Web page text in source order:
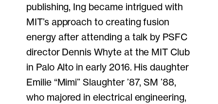
publishing, Ing became intrigued with
MIT’s approach to creating fusion
energy after attending a talk by PSFC
director Dennis Whyte at the MIT Club
in Palo Alto in early 2016. His daughter
Emilie “Mimi” Slaughter ’87, SM ’88,
who majored in electrical engineering,